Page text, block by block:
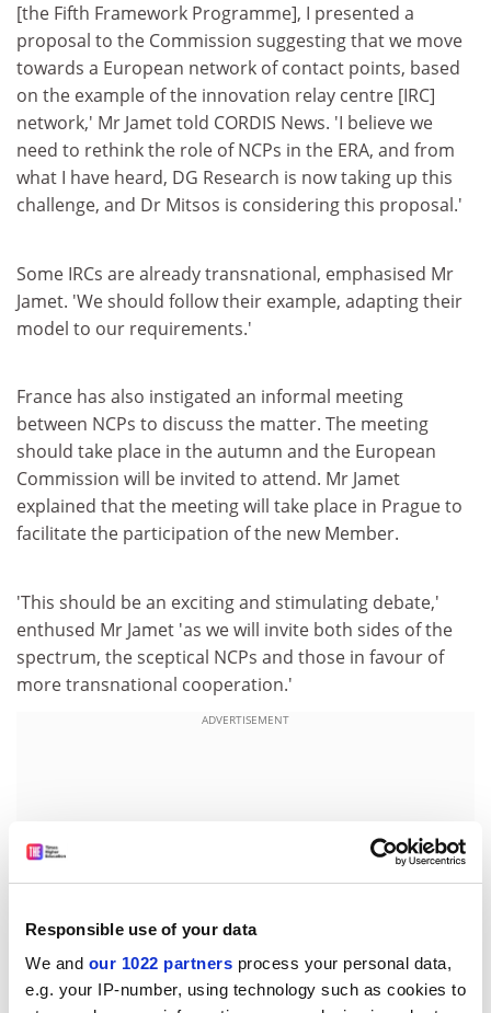
Responsible use of your data
We and our 1022 partners process your personal data,
e.g. your IP-number, using technology such as cookies to
[the Fifth Framework Programme], I presented a
proposal to the Commission suggesting that we move
towards a European network of contact points, based
on the example of the innovation relay centre [IRC]
network,' Mr Jamet told CORDIS News. 'I believe we
need to rethink the role of NCPs in the ERA, and from
what I have heard, DG Research is now taking up this
challenge, and Dr Mitsos is considering this proposal.'
Some IRCs are already transnational, emphasised Mr
Jamet. 'We should follow their example, adapting their
model to our requirements.'
France has also instigated an informal meeting
between NCPs to discuss the matter. The meeting
should take place in the autumn and the European
Commission will be invited to attend. Mr Jamet
explained that the meeting will take place in Prague to
facilitate the participation of the new Member.
'This should be an exciting and stimulating debate,'
enthused Mr Jamet 'as we will invite both sides of the
spectrum, the sceptical NCPs and those in favour of
more transnational cooperation.'
ADVERTISEMENT